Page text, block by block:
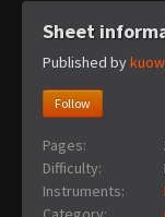
Sheet
Published by
Follow
Pages:
Difficulty:
Instruments: